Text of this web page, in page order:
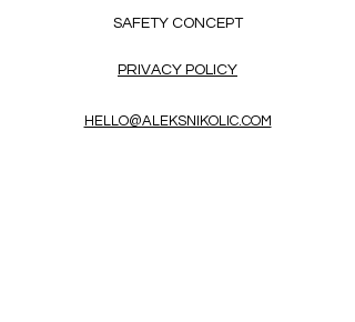
SAFETY CONCEPT
PRIVACY POLICY
HELLO@ALEKSNIKOLIC.COM